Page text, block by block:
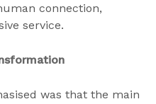
connection,
service.
was that the main